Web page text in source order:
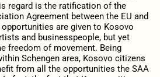
regard is the ratification of the
Agreement between the EU and
are given to Kosovo
and businesspeople, but yet
freedom of movement. Being
Schengen area, Kosovo citizens
from all the opportunities the SAA